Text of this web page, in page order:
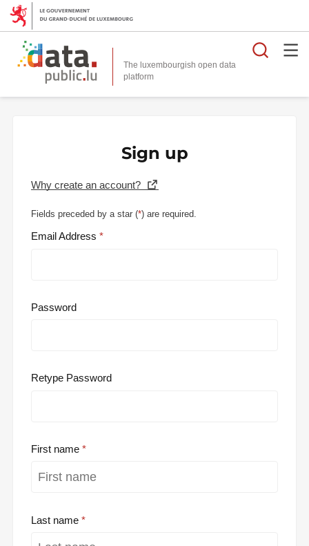
The luxembourgish open data
platform
Sign up
Why create an account?
Fields preceded by a star (*) are required.
Email Address
Password
Retype Password
First name
Last name